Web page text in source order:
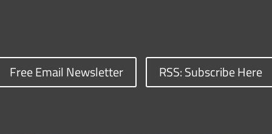
Free Email Newsletter RSS: Subscribe Here